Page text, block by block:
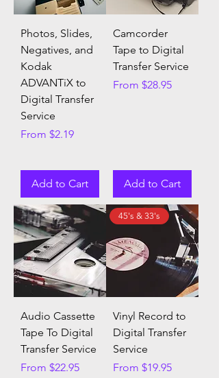
Photos, Slides,
Negatives, and
Kodak
ADVANTiX to
Digital Transfer
Service
From $2.19
Sale Price
Add to Cart
Camcorder
Tape to Digital
Transfer Service
From $28.95
Sale Price
Add to Cart
Audio Cassette
Tape To Digital
Transfer Service
From $22.95
Sale Price
45's & 33's
Vinyl Record to
Digital Transfer
Service
From $19.95
Sale Price